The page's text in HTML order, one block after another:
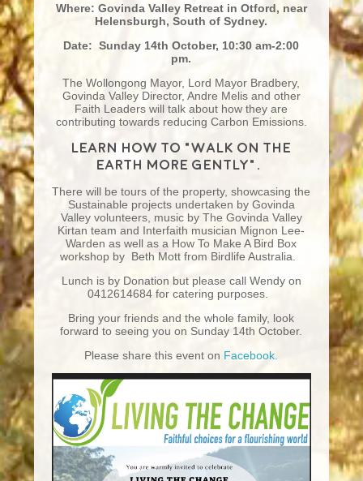
Where: Govinda Valley Retreat in Otford, near
Helensburgh, South of Sydney.
Date: Sunday 14th October, 10:30 am-2:00
pm.
The Wollongong Mayor, Lord Mayor Bradbery,
Govinda Valley Director, Andre Melis and other
Faith Leaders will talk about how they are
contributing towards reducing Carbon Emissions.
Learn how to “Walk on the
earth more gently”.
There will be tours of the property, showcasing the
Sustainable projects undertaken by Govinda
Valley volunteers, music by The Govinda Valley
Kirtan team and Interfaith musician Mignon Lee-
Warden as well as a How To Make A Bird Box
workshop by Beth Mott from Birdlife Australia.
Lunch is by Donation but please call Wendy on
0412614684 for catering purposes.
Bring your friends and the whole family, look
forward to seeing you on Sunday 14th October.
Please share this event on Facebook.